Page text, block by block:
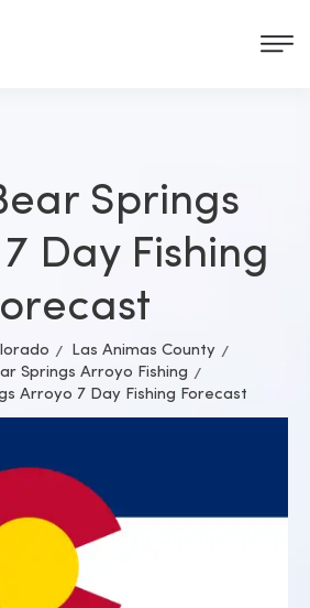
Springs
Day Fishing
Las Animas County
Springs Arroyo Fishing
Arroyo 7 Day Fishing Forecast